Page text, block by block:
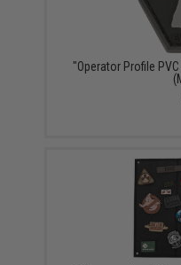
"Operator Profile